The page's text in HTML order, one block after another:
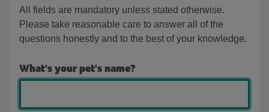
All fields are mandatory unless stated otherwise.
Please take reasonable care to answer all of the
questions honestly and to the best of your knowledge.
What's your pet's name?